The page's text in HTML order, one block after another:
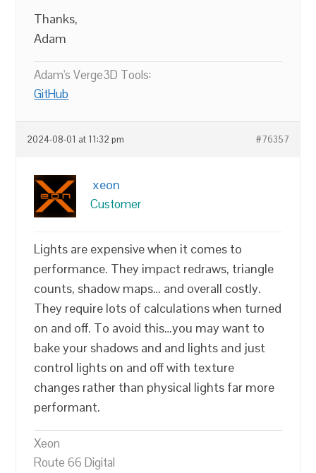
Thanks,
Adam
Adam's Verge3D Tools:
GitHub
2024-08-01 at 11:32 pm #76357
xeon
Customer
Lights are expensive when it comes to
performance. They impact redraws, triangle
counts, shadow maps… and overall costly.
They require lots of calculations when turned
on and off. To avoid this…you may want to
bake your shadows and and lights and just
control lights on and off with texture
changes rather than physical lights far more
performant.
Xeon
Route 66 Digital